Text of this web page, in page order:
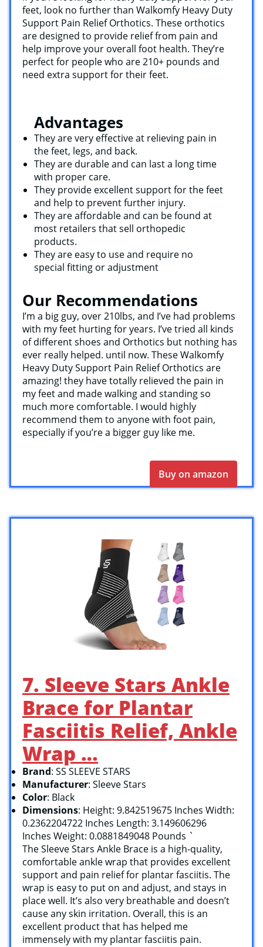
feet, look no further than Walkomfy Heavy Duty
Support Pain Relief Orthotics. These orthotics
are designed to provide relief from pain and
help improve your overall foot health. They’re
perfect for people who are 210+ pounds and
need extra support for their feet.
Advantages
They are very effective at relieving pain in
the feet, legs, and back.
They are durable and can last a long time
with proper care.
They provide excellent support for the feet
and help to prevent further injury.
They are affordable and can be found at
most retailers that sell orthopedic
products.
They are easy to use and require no
special fitting or adjustment
Our Recommendations
I’m a big guy, over 210lbs, and I’ve had problems
with my feet hurting for years. I’ve tried all kinds
of different shoes and Orthotics but nothing has
ever really helped. until now. These Walkomfy
Heavy Duty Support Pain Relief Orthotics are
amazing! they have totally relieved the pain in
my feet and made walking and standing so
much more comfortable. I would highly
recommend them to anyone with foot pain,
especially if you’re a bigger guy like me.
Buy on amazon
7. Sleeve Stars Ankle
Brace for Plantar
Fasciitis Relief, Ankle
Wrap …
Brand: SS SLEEVE STARS
Manufacturer: Sleeve Stars
Color: Black
Dimensions: Height: 9.842519675 Inches Width:
0.2362204722 Inches Length: 3.149606296
Inches Weight: 0.0881849048 Pounds `
The Sleeve Stars Ankle Brace is a high-quality,
comfortable ankle wrap that provides excellent
support and pain relief for plantar fasciitis. The
wrap is easy to put on and adjust, and stays in
place well. It’s also very breathable and doesn’t
cause any skin irritation. Overall, this is an
excellent product that has helped me
immensely with my plantar fasciitis pain.